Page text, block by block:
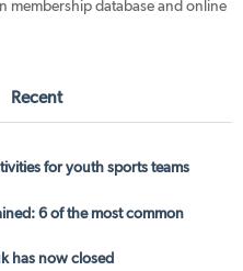
membership database and online
Recent
for youth sports teams
6 of the most common
has now closed